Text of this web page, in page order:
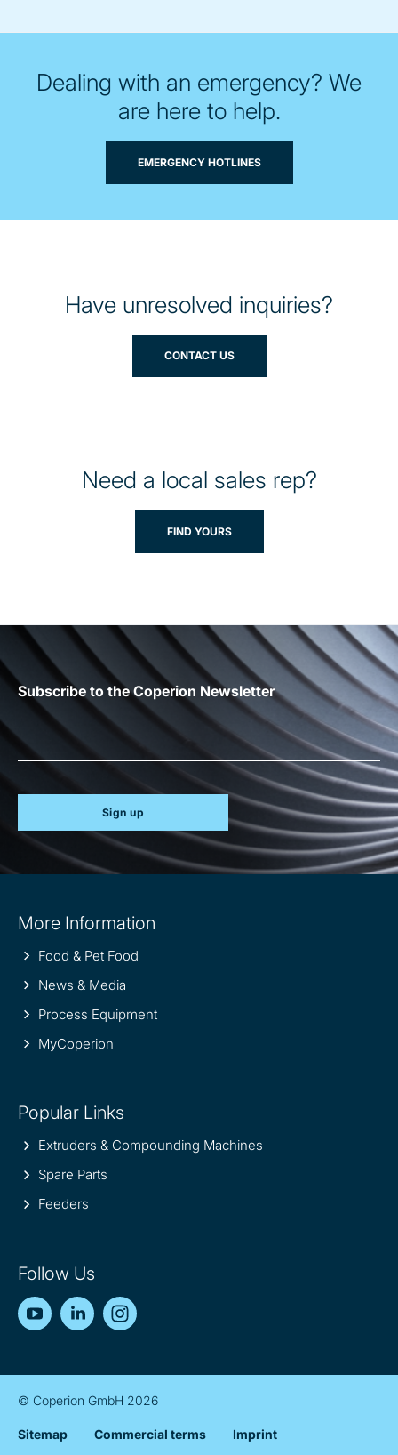
Dealing with an emergency? We
are here to help.
EMERGENCY HOTLINES
Have unresolved inquiries?
CONTACT US
Need a local sales rep?
FIND YOURS
Subscribe to the Coperion Newsletter
Sign up
information
More Information
Food & Pet Food
News & Media
Process Equipment
MyCoperion
Popular Links
Extruders & Compounding Machines
Spare Parts
Feeders
Follow Us
YouTubeLinkedIn
© Coperion GmbH 2026
Sitemap Commercial terms Imprint